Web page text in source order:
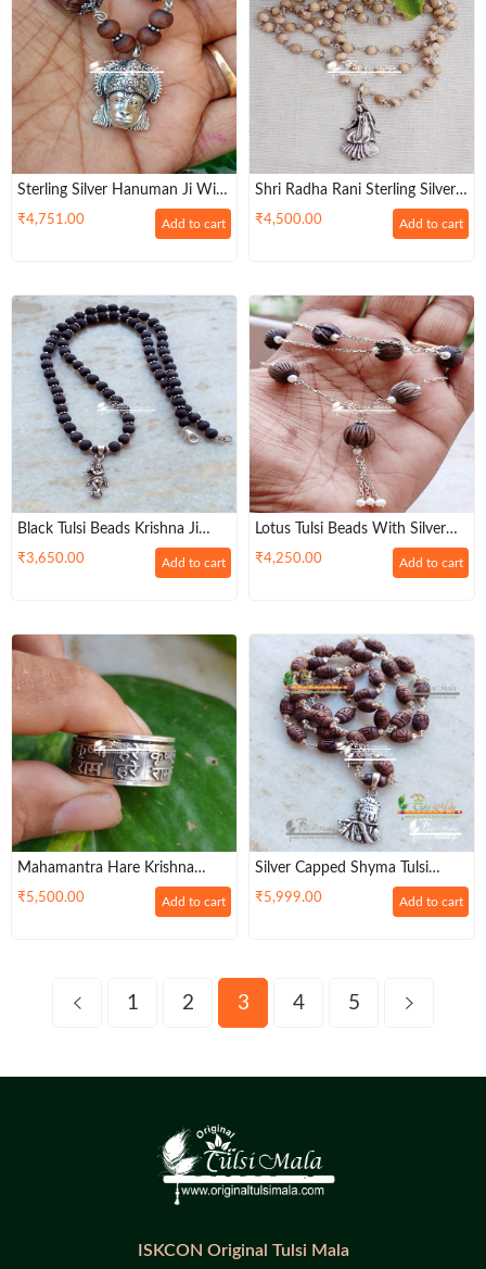
Sterling Silver Hanuman Ji With
Tulsi Mala
₹4,751.00 Add to cart
Shri Radha Rani Sterling Silver
Tulsi Necklace Mala
₹4,500.00 Add to cart
Black Tulsi Beads Krishna Ji
Mala With Silver Cap
₹3,650.00 Add to cart
Lotus Tulsi Beads With Silver
Chain Mala
₹4,250.00 Add to cart
Mahamantra Hare Krishna
Silver Ring, Mahamantra Holy
Names,Pure Silver Ring
₹5,500.00 Add to cart
Silver Capped Shyma Tulsi
Radha Carved Kanthi Mala
With Sterling Silver Krishna
₹5,999.00 Add to cart
1 2 3 4 5
ISKCON Original Tulsi Mala